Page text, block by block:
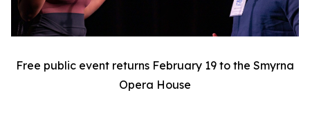
Free public event returns February 19 to the Smyrna
Opera House